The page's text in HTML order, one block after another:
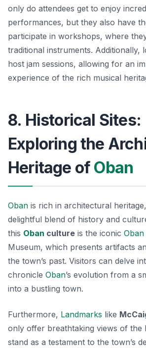
only do attendees get to enjoy
performances, but they also have
participate in workshops, where
traditional instruments. Additionally,
host jam sessions, allowing for an
experience of the rich musical
8. Historical Sites:
Exploring the
Heritage of Oban
Oban is rich in architectural
delightful blend of history and
this Oban culture is the iconic Oban
Museum, which presents artifacts
the town’s past. Visitors can delve
chronicle Oban’s evolution from a
into a bustling town.
Furthermore, Landmarks like
only offer breathtaking views of the
stand as a testament to the town’s